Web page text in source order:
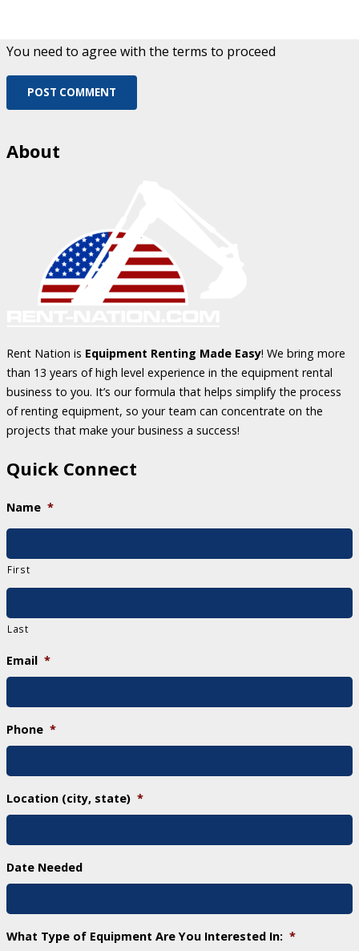
You need to agree with the terms to proceed
POST COMMENT
About
Rent Nation is Equipment Renting Made Easy! We bring more
than 13 years of high level experience in the equipment rental
business to you. It’s our formula that helps simplify the process
of renting equipment, so your team can concentrate on the
projects that make your business a success!
Quick Connect
Name *
First
Last
Email *
Phone *
Location (city, state) *
Date Needed
What Type of Equipment Are You Interested In: *